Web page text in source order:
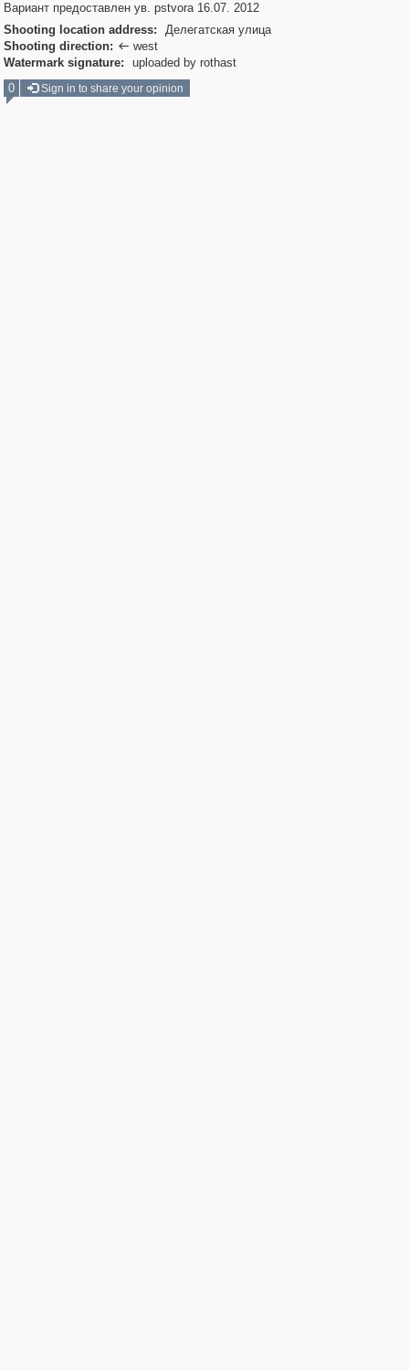
Вариант предоставлен ув. pstvora 16.07. 2012
Shooting location address:
Делегатская улица
Shooting direction:  west
Watermark signature:
uploaded by rothast
0
Sign in to share your opinion